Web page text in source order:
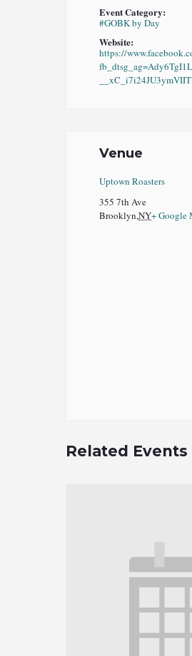
Event Category:
#GOBK by Day
Website:
https://
Venue
Uptown Roasters
355 7th Ave
Brooklyn,NY+ Google
Related Events